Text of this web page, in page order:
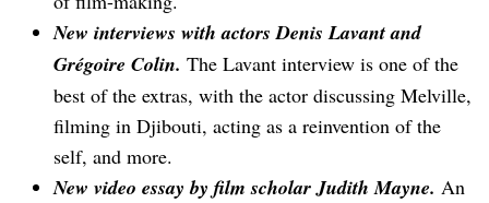
New interviews with actors Denis Lavant and
Grégoire Colin. The Lavant interview is one of the
best of the extras, with the actor discussing Melville,
filming in Djibouti, acting as a reinvention of the
self, and more.
New video essay by film scholar Judith Mayne. An